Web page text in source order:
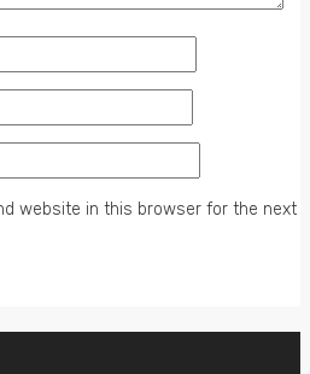
website in this browser for the next